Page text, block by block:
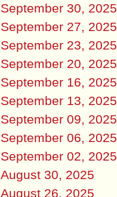
September 30, 2025
September 27, 2025
September 23, 2025
September 20, 2025
September 16, 2025
September 13, 2025
September 09, 2025
September 06, 2025
September 02, 2025
August 30, 2025
August 26, 2025